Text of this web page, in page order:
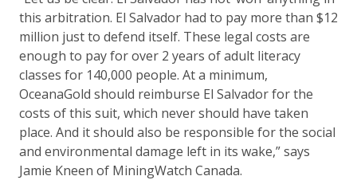
this arbitration. El Salvador had to pay more than $12
million just to defend itself. These legal costs are
enough to pay for over 2 years of adult literacy
classes for 140,000 people. At a minimum,
OceanaGold should reimburse El Salvador for the
costs of this suit, which never should have taken
place. And it should also be responsible for the social
and environmental damage left in its wake,” says
Jamie Kneen of MiningWatch Canada.